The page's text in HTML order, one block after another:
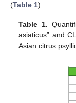
(Table 1).
Table 1.
asiaticus” and
Asian citrus